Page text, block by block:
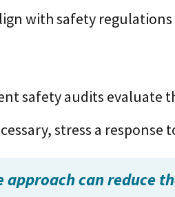
with safety
safety audits evaluate
stress a
approach can reduce